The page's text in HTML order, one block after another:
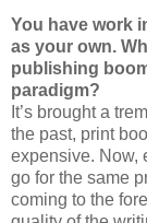
You have work
as your own.
publishing
paradigm?
It’s brought a
the past, print
expensive. Now,
go for the same
coming to the